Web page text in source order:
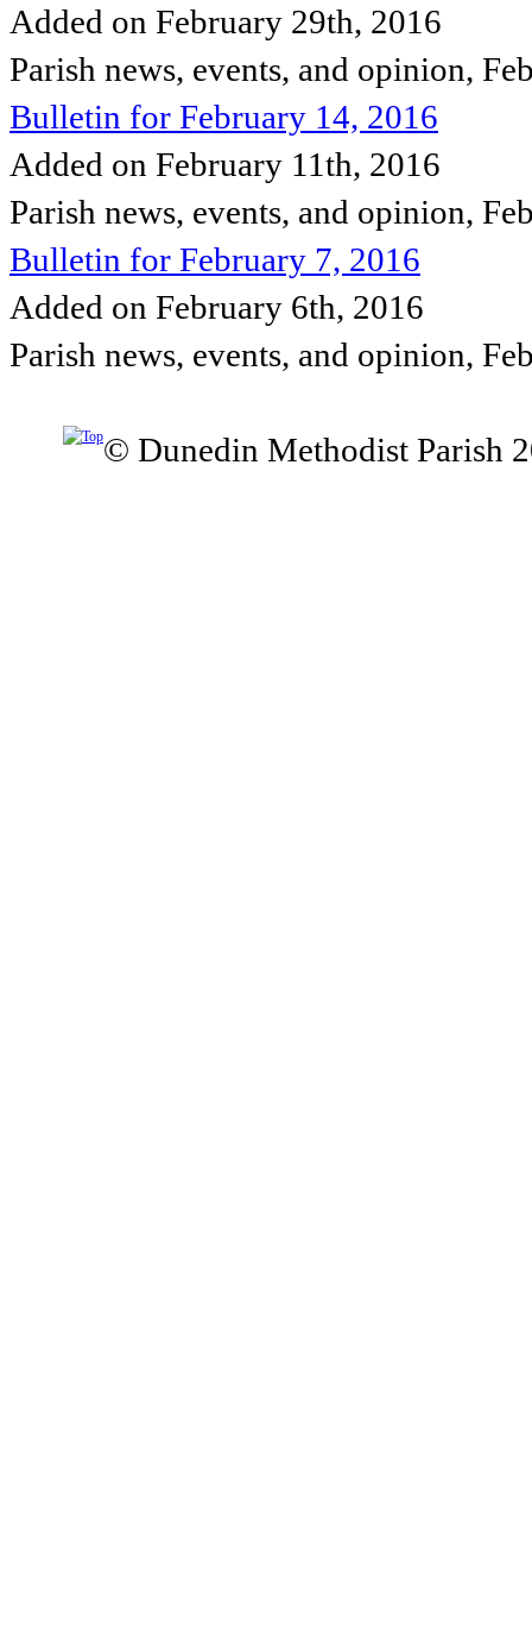
Added on February 29th, 2016
Parish news, events, and opinion,
Bulletin for February 14, 2016
Added on February 11th, 2016
Parish news, events, and opinion,
Bulletin for February 7, 2016
Added on February 6th, 2016
Parish news, events, and opinion,
© Dunedin Methodist Parish